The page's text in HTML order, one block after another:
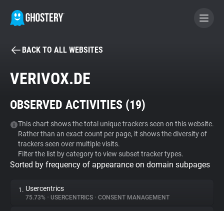
BECOME A CONTRIBUTOR
Tracker & Ad Blocker
WhoTracks.Me
Privacy Digest
BACK TO ALL WEBSITES
VERIVOX.DE
OBSERVED ACTIVITIES (19)
This chart shows the total unique trackers seen on this website.
Rather than an exact count per page, it shows the diversity of
trackers seen over multiple visits.
Filter the list by category to view subset tracker types.
Sorted by frequency of appearance on domain subpages
1. Usercentrics
75.73% • USERCENTRICS • CONSENT MANAGEMENT